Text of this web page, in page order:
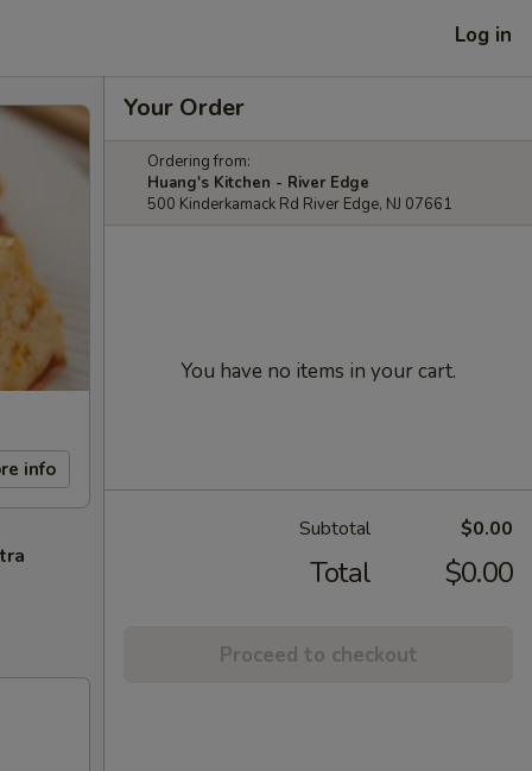
Log in
info
Your Order
Ordering from:
Huang's Kitchen - River Edge
500 Kinderkamack Rd River Edge, NJ 07661
You have no items in your cart.
Subtotal $0.00
Total $0.00
Proceed to checkout